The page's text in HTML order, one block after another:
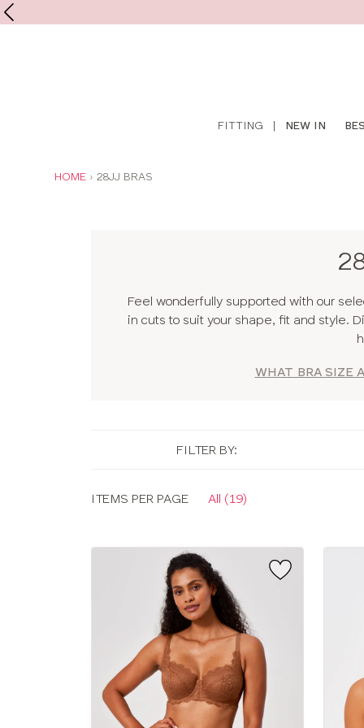
FITTING | NEW IN
HOME 28JJ BRAS
Feel wonderfully supported with our
in cuts to suit your shape, fit and style.
WHAT BRA SIZE
FILTER BY:
ITEMS PER PAGE All (19)